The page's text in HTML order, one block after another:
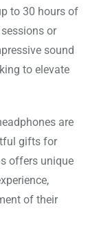
to 30 hours of
or
sound
to elevate
are
gifts for
offers unique
of their